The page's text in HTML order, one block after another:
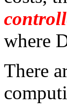
where
There